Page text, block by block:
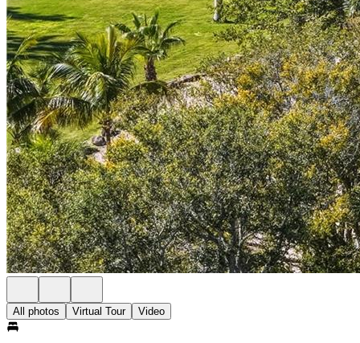
All photos Virtual Tour Video